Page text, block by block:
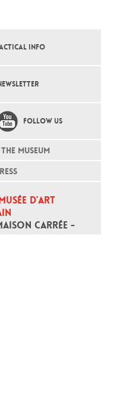
INFO
FOLLOW US
MUSEUM
D’ART
CARRÉE -